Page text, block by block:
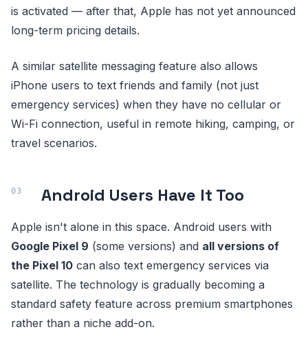
is activated — after that, Apple has not yet announced
long-term pricing details.
A similar satellite messaging feature also allows
iPhone users to text friends and family (not just
emergency services) when they have no cellular or
Wi-Fi connection, useful in remote hiking, camping, or
travel scenarios.
Android Users Have It Too
Apple isn't alone in this space. Android users with
Google Pixel 9 (some versions) and all versions of
the Pixel 10 can also text emergency services via
satellite. The technology is gradually becoming a
standard safety feature across premium smartphones
rather than a niche add-on.